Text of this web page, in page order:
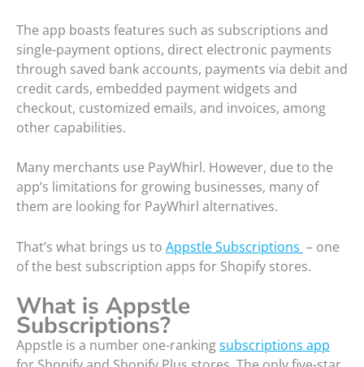
The app boasts features such as subscriptions and
single-payment options, direct electronic payments
through saved bank accounts, payments via debit and
credit cards, embedded payment widgets and
checkout, customized emails, and invoices, among
other capabilities.
Many merchants use PayWhirl. However, due to the
app’s limitations for growing businesses, many of
them are looking for PayWhirl alternatives.
That’s what brings us to Appstle Subscriptions – one
of the best subscription apps for Shopify stores.
What is Appstle
Subscriptions?
Appstle is a number one-rankingsubscriptions app